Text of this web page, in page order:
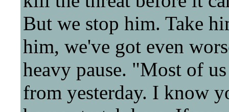
But we stop him. Take
him, we've got even
heavy pause. "Most of
from yesterday. I know